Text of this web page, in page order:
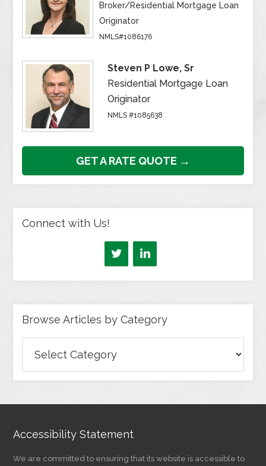
Broker/Residential Mortgage Loan
Originator
NMLS#1086176
Steven P Lowe, Sr
Residential Mortgage Loan
Originator
NMLS #1085638
GET A RATE QUOTE →
Connect with Us!
Browse Articles by Category
Articles
by
Accessibility Statement
We are committed to ensuring that its website is accessible to